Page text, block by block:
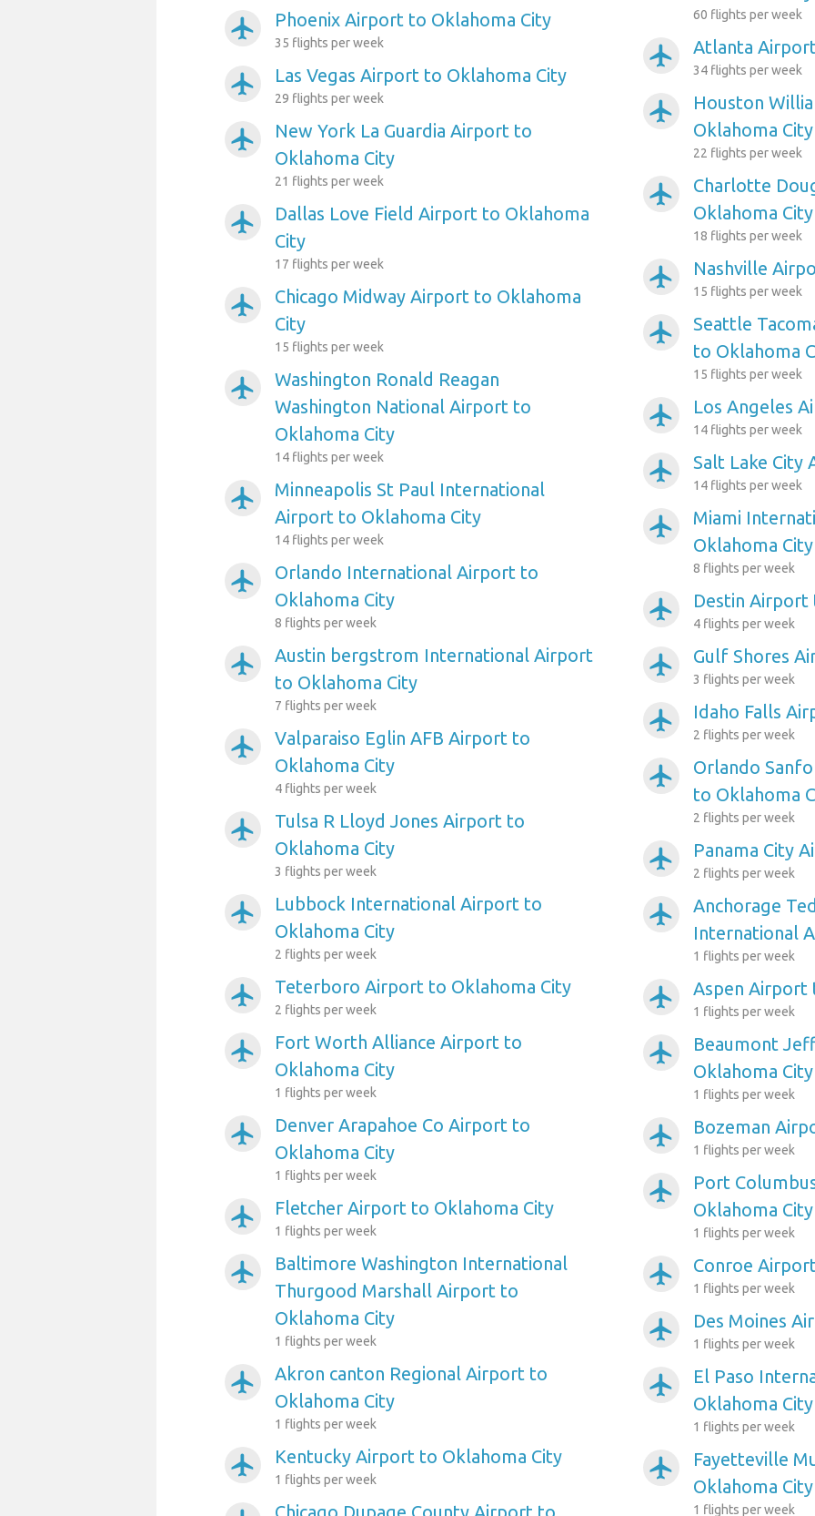
airplanemode_active Phoenix Airport to Oklahoma City
35 flights per week
airplanemode_active Las Vegas Airport to Oklahoma City
29 flights per week
airplanemode_active
New York La Guardia Airport to
Oklahoma City
21 flights per week
airplanemode_active
Dallas Love Field Airport to Oklahoma
City
17 flights per week
airplanemode_active
Chicago Midway Airport to Oklahoma
City
15 flights per week
airplanemode_active
Washington Ronald Reagan
Washington National Airport to
Oklahoma City
14 flights per week
airplanemode_active
Minneapolis St Paul International
Airport to Oklahoma City
14 flights per week
airplanemode_active
Orlando International Airport to
Oklahoma City
8 flights per week
airplanemode_active
Austin bergstrom International Airport
to Oklahoma City
7 flights per week
airplanemode_active
Valparaiso Eglin AFB Airport to
Oklahoma City
4 flights per week
airplanemode_active
Tulsa R Lloyd Jones Airport to
Oklahoma City
3 flights per week
airplanemode_active
Lubbock International Airport to
Oklahoma City
2 flights per week
airplanemode_active Teterboro Airport to Oklahoma City
2 flights per week
airplanemode_active
Fort Worth Alliance Airport to
Oklahoma City
1 flights per week
airplanemode_active
Denver Arapahoe Co Airport to
Oklahoma City
1 flights per week
airplanemode_active Fletcher Airport to Oklahoma City
1 flights per week
airplanemode_active
Baltimore Washington International
Thurgood Marshall Airport to
Oklahoma City
1 flights per week
airplanemode_active
Akron canton Regional Airport to
Oklahoma City
1 flights per week
airplanemode_active Kentucky Airport to Oklahoma City
1 flights per week
60 flights per week
airplanemode_active Atlanta
34 flights per week
airplanemode_active
Houston
Oklahoma City
22 flights per week
airplanemode_active
Charlotte
Oklahoma City
18 flights per week
airplanemode_active Nashville
15 flights per week
airplanemode_active
Seattle
to Oklahoma
15 flights per week
airplanemode_active Los Angeles
14 flights per week
airplanemode_active Salt Lake City
14 flights per week
airplanemode_active
Miami
Oklahoma City
8 flights per week
airplanemode_active Destin Airport
4 flights per week
airplanemode_active Gulf Shores
3 flights per week
airplanemode_active Idaho Falls
2 flights per week
airplanemode_active
Orlando
to Oklahoma
2 flights per week
airplanemode_active Panama City
2 flights per week
airplanemode_active
Anchorage
International
1 flights per week
airplanemode_active Aspen Airport
1 flights per week
airplanemode_active
Beaumont
Oklahoma City
1 flights per week
airplanemode_active Bozeman
1 flights per week
airplanemode_active
Port
Oklahoma City
1 flights per week
airplanemode_active Conroe
1 flights per week
airplanemode_active Des Moines
1 flights per week
airplanemode_active
El Paso
Oklahoma City
1 flights per week
airplanemode_active
Fayetteville
Oklahoma City
1 flights per week